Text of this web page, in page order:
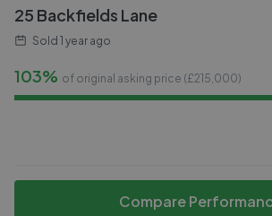
25 Backfields Lane
Sold 1 year ago
103% of original asking price (£215,000)
Compare